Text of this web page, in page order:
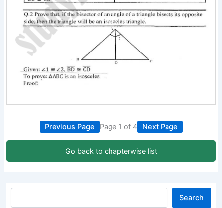
Previous Page Page 1 of 4 Next Page
Go back to chapterwise list
Search